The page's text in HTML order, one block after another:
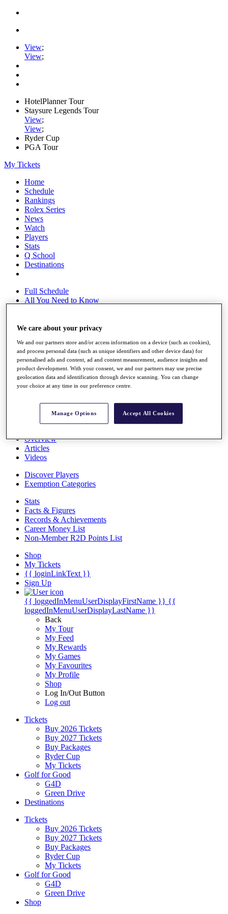
View;
View;
HotelPlanner Tour
Staysure Legends Tour
View;
View;
Ryder Cup
PGA Tour
My Tickets
Home
Schedule
Rankings
Rolex Series
News
Watch
Players
Stats
Q School
Destinations
Full Schedule
All You Need to Know
Overview
Rankings
Race to Dubai Rankings Bonus Pool
News
Global Amateur Pathway
The Tournaments
Past Champions
News
Overview
Articles
Videos
Discover Players
Exemption Categories
Stats
Facts & Figures
Records & Achievements
Career Money List
Non-Member R2D Points List
Shop
My Tickets
{{ loginLinkText }}
Sign Up
{{ loggedInMenuUserDisplayFirstName }} {{
loggedInMenuUserDisplayLastName }}
Back
My Tour
My Feed
My Rewards
My Games
My Favourites
My Profile
Shop
Log In/Out Button
Log out
Tickets
Buy 2026 Tickets
Buy 2027 Tickets
Buy Packages
Ryder Cup
My Tickets
Golf for Good
G4D
Green Drive
Destinations
Tickets
Buy 2026 Tickets
Buy 2027 Tickets
Buy Packages
Ryder Cup
My Tickets
Golf for Good
G4D
Green Drive
Shop
We care about your privacy
We and our partners store and/or access information on a device (such as cookies),
and process personal data (such as unique identifiers and other device data) for
personalised ads and content, ad and content measurement, audience insights and
product development. With your consent, we and our partners may use precise
geolocation data and identification through device scanning. You can change
your choice at any time in our preference centre.
Manage Options Accept All Cookies